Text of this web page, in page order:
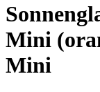
Mini
Mini